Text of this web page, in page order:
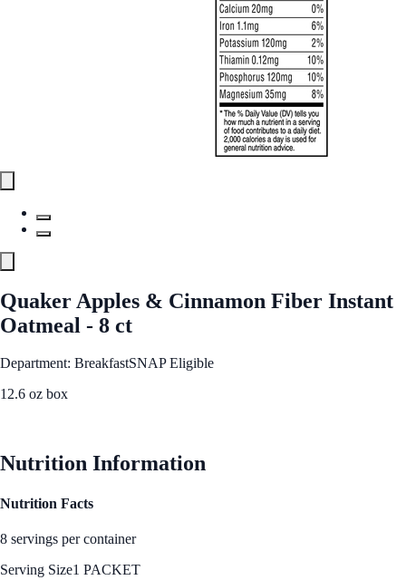
Quaker Apples & Cinnamon Fiber Instant
Oatmeal - 8 ct
Department: BreakfastSNAP Eligible
12.6 oz box
Nutrition Information
Nutrition Facts
8 servings per container
Serving Size1 PACKET